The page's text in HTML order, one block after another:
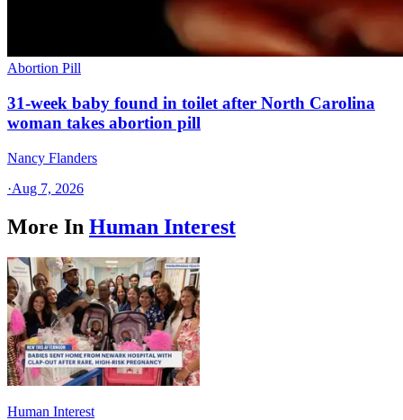
Abortion Pill
31-week baby found in toilet after North Carolina
woman takes abortion pill
Nancy Flanders
·Aug 7, 2026
More In Human Interest
Human Interest